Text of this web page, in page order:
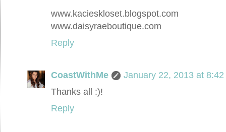
www.kacieskloset.blogspot.com
www.daisyraeboutique.com
Reply
CoastWithMe
January 22, 2013 at 8:42
Thanks all :)!
Reply